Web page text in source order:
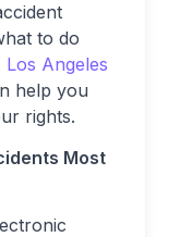
to do
Los Angeles
help you
rights.
Most